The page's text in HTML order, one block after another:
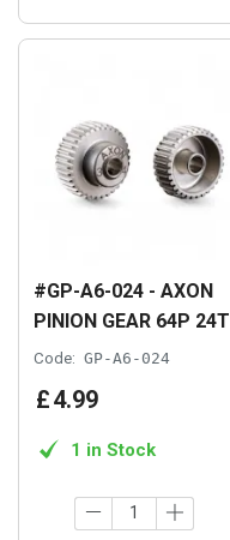
#GP-A6-024 - AXON
PINION GEAR 64P 24T
Code: GP-A6-024
£4.99
1 in Stock